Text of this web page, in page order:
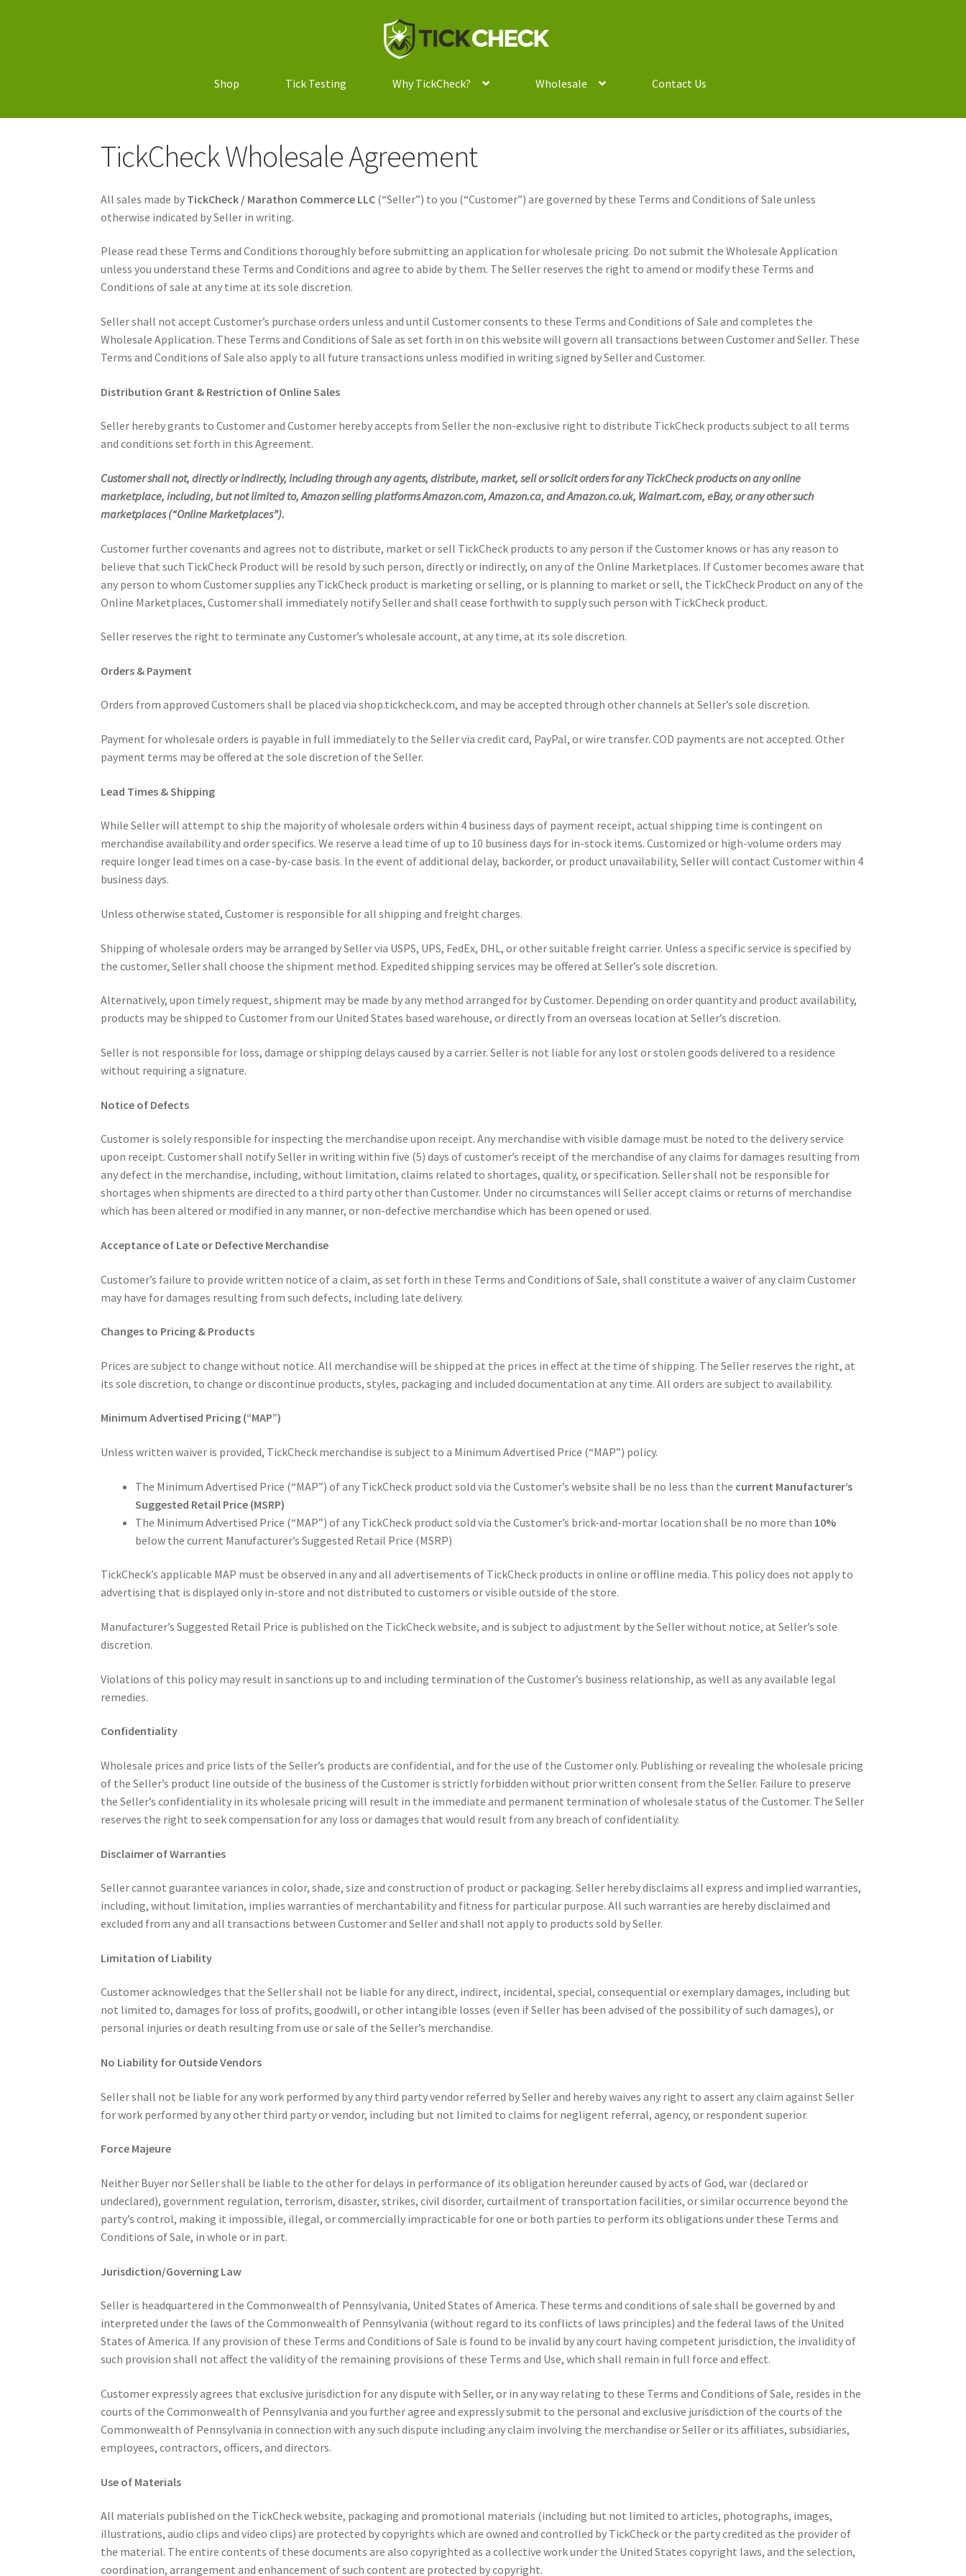
Skip
to
Skip
to
Shop
Tick Testing Why TickCheck? Wholesale Contact Us
TickCheck Wholesale Agreement
All sales made by TickCheck / Marathon Commerce LLC (“Seller”) to you (“Customer”) are governed by these Terms and Conditions of Sale unless
otherwise indicated by Seller in writing.
Please read these Terms and Conditions thoroughly before submitting an application for wholesale pricing. Do not submit the Wholesale Application
unless you understand these Terms and Conditions and agree to abide by them. The Seller reserves the right to amend or modify these Terms and
Conditions of sale at any time at its sole discretion.
Seller shall not accept Customer’s purchase orders unless and until Customer consents to these Terms and Conditions of Sale and completes the
Wholesale Application. These Terms and Conditions of Sale as set forth in on this website will govern all transactions between Customer and Seller. These
Terms and Conditions of Sale also apply to all future transactions unless modified in writing signed by Seller and Customer.
Distribution Grant & Restriction of Online Sales
Seller hereby grants to Customer and Customer hereby accepts from Seller the non-exclusive right to distribute TickCheck products subject to all terms
and conditions set forth in this Agreement.
Customer shall not, directly or indirectly, including through any agents, distribute, market, sell or solicit orders for any TickCheck products on any online
marketplace, including, but not limited to, Amazon selling platforms Amazon.com, Amazon.ca, and Amazon.co.uk, Walmart.com, eBay, or any other such
marketplaces (“Online Marketplaces”).
Customer further covenants and agrees not to distribute, market or sell TickCheck products to any person if the Customer knows or has any reason to
believe that such TickCheck Product will be resold by such person, directly or indirectly, on any of the Online Marketplaces. If Customer becomes aware that
any person to whom Customer supplies any TickCheck product is marketing or selling, or is planning to market or sell, the TickCheck Product on any of the
Online Marketplaces, Customer shall immediately notify Seller and shall cease forthwith to supply such person with TickCheck product.
Seller reserves the right to terminate any Customer’s wholesale account, at any time, at its sole discretion.
Orders & Payment
Orders from approved Customers shall be placed via shop.tickcheck.com, and may be accepted through other channels at Seller’s sole discretion.
Payment for wholesale orders is payable in full immediately to the Seller via credit card, PayPal, or wire transfer. COD payments are not accepted. Other
payment terms may be offered at the sole discretion of the Seller.
Lead Times & Shipping
While Seller will attempt to ship the majority of wholesale orders within 4 business days of payment receipt, actual shipping time is contingent on
merchandise availability and order specifics. We reserve a lead time of up to 10 business days for in-stock items. Customized or high-volume orders may
require longer lead times on a case-by-case basis. In the event of additional delay, backorder, or product unavailability, Seller will contact Customer within 4
business days.
Unless otherwise stated, Customer is responsible for all shipping and freight charges.
Shipping of wholesale orders may be arranged by Seller via USPS, UPS, FedEx, DHL, or other suitable freight carrier. Unless a specific service is specified by
the customer, Seller shall choose the shipment method. Expedited shipping services may be offered at Seller’s sole discretion.
Alternatively, upon timely request, shipment may be made by any method arranged for by Customer. Depending on order quantity and product availability,
products may be shipped to Customer from our United States based warehouse, or directly from an overseas location at Seller’s discretion.
Seller is not responsible for loss, damage or shipping delays caused by a carrier. Seller is not liable for any lost or stolen goods delivered to a residence
without requiring a signature.
Notice of Defects
Customer is solely responsible for inspecting the merchandise upon receipt. Any merchandise with visible damage must be noted to the delivery service
upon receipt. Customer shall notify Seller in writing within five (5) days of customer’s receipt of the merchandise of any claims for damages resulting from
any defect in the merchandise, including, without limitation, claims related to shortages, quality, or specification. Seller shall not be responsible for
shortages when shipments are directed to a third party other than Customer. Under no circumstances will Seller accept claims or returns of merchandise
which has been altered or modified in any manner, or non-defective merchandise which has been opened or used.
Acceptance of Late or Defective Merchandise
Customer’s failure to provide written notice of a claim, as set forth in these Terms and Conditions of Sale, shall constitute a waiver of any claim Customer
may have for damages resulting from such defects, including late delivery.
Changes to Pricing & Products
Prices are subject to change without notice. All merchandise will be shipped at the prices in effect at the time of shipping. The Seller reserves the right, at
its sole discretion, to change or discontinue products, styles, packaging and included documentation at any time. All orders are subject to availability.
Minimum Advertised Pricing (“MAP”)
Unless written waiver is provided, TickCheck merchandise is subject to a Minimum Advertised Price (“MAP”) policy.
The Minimum Advertised Price (“MAP”) of any TickCheck product sold via the Customer’s website shall be no less than the current Manufacturer’s
Suggested Retail Price (MSRP)
The Minimum Advertised Price (“MAP”) of any TickCheck product sold via the Customer’s brick-and-mortar location shall be no more than 10%
below the current Manufacturer’s Suggested Retail Price (MSRP)
TickCheck’s applicable MAP must be observed in any and all advertisements of TickCheck products in online or offline media. This policy does not apply to
advertising that is displayed only in-store and not distributed to customers or visible outside of the store.
Manufacturer’s Suggested Retail Price is published on the TickCheck website, and is subject to adjustment by the Seller without notice, at Seller’s sole
discretion.
Violations of this policy may result in sanctions up to and including termination of the Customer’s business relationship, as well as any available legal
remedies.
Confidentiality
Wholesale prices and price lists of the Seller’s products are confidential, and for the use of the Customer only. Publishing or revealing the wholesale pricing
of the Seller’s product line outside of the business of the Customer is strictly forbidden without prior written consent from the Seller. Failure to preserve
the Seller’s confidentiality in its wholesale pricing will result in the immediate and permanent termination of wholesale status of the Customer. The Seller
reserves the right to seek compensation for any loss or damages that would result from any breach of confidentiality.
Disclaimer of Warranties
Seller cannot guarantee variances in color, shade, size and construction of product or packaging. Seller hereby disclaims all express and implied warranties,
including, without limitation, implies warranties of merchantability and fitness for particular purpose. All such warranties are hereby disclaimed and
excluded from any and all transactions between Customer and Seller and shall not apply to products sold by Seller.
Limitation of Liability
Customer acknowledges that the Seller shall not be liable for any direct, indirect, incidental, special, consequential or exemplary damages, including but
not limited to, damages for loss of profits, goodwill, or other intangible losses (even if Seller has been advised of the possibility of such damages), or
personal injuries or death resulting from use or sale of the Seller’s merchandise.
No Liability for Outside Vendors
Seller shall not be liable for any work performed by any third party vendor referred by Seller and hereby waives any right to assert any claim against Seller
for work performed by any other third party or vendor, including but not limited to claims for negligent referral, agency, or respondent superior.
Force Majeure
Neither Buyer nor Seller shall be liable to the other for delays in performance of its obligation hereunder caused by acts of God, war (declared or
undeclared), government regulation, terrorism, disaster, strikes, civil disorder, curtailment of transportation facilities, or similar occurrence beyond the
party’s control, making it impossible, illegal, or commercially impracticable for one or both parties to perform its obligations under these Terms and
Conditions of Sale, in whole or in part.
Jurisdiction/Governing Law
Seller is headquartered in the Commonwealth of Pennsylvania, United States of America. These terms and conditions of sale shall be governed by and
interpreted under the laws of the Commonwealth of Pennsylvania (without regard to its conflicts of laws principles) and the federal laws of the United
States of America. If any provision of these Terms and Conditions of Sale is found to be invalid by any court having competent jurisdiction, the invalidity of
such provision shall not affect the validity of the remaining provisions of these Terms and Use, which shall remain in full force and effect.
Customer expressly agrees that exclusive jurisdiction for any dispute with Seller, or in any way relating to these Terms and Conditions of Sale, resides in the
courts of the Commonwealth of Pennsylvania and you further agree and expressly submit to the personal and exclusive jurisdiction of the courts of the
Commonwealth of Pennsylvania in connection with any such dispute including any claim involving the merchandise or Seller or its affiliates, subsidiaries,
employees, contractors, officers, and directors.
Use of Materials
All materials published on the TickCheck website, packaging and promotional materials (including but not limited to articles, photographs, images,
illustrations, audio clips and video clips) are protected by copyrights which are owned and controlled by TickCheck or the party credited as the provider of
the material. The entire contents of these documents are also copyrighted as a collective work under the United States copyright laws, and the selection,
coordination, arrangement and enhancement of such content are protected by copyright.